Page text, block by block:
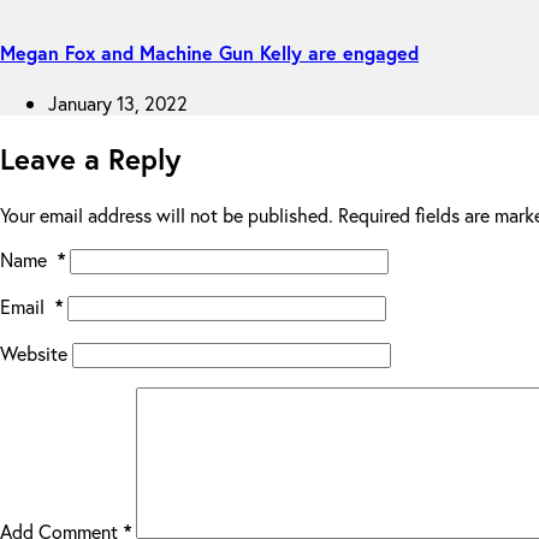
Megan Fox and Machine Gun Kelly are engaged
January 13, 2022
Leave a Reply
Your email address will not be published. Required fields are
Name *
Email *
Website
Add Comment *